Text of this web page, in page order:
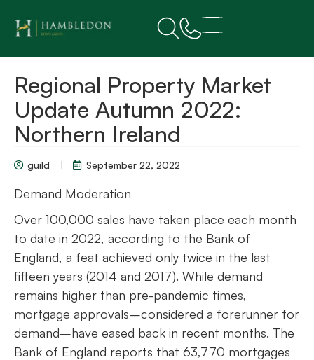
Regional Property Market
Update Autumn 2022:
Northern Ireland
guild September 22, 2022
Demand Moderation
Over 100,000 sales have taken place each month
to date in 2022, according to the Bank of
England, a feat achieved only twice in the last
fifteen years (2014 and 2017). While demand
remains higher than pre-pandemic times,
mortgage approvals–considered a forerunner for
demand–have eased back in recent months. The
Bank of England reports that 63,770 mortgages